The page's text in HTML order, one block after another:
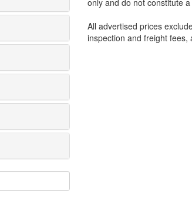
All advertised prices
inspection and freight fees,